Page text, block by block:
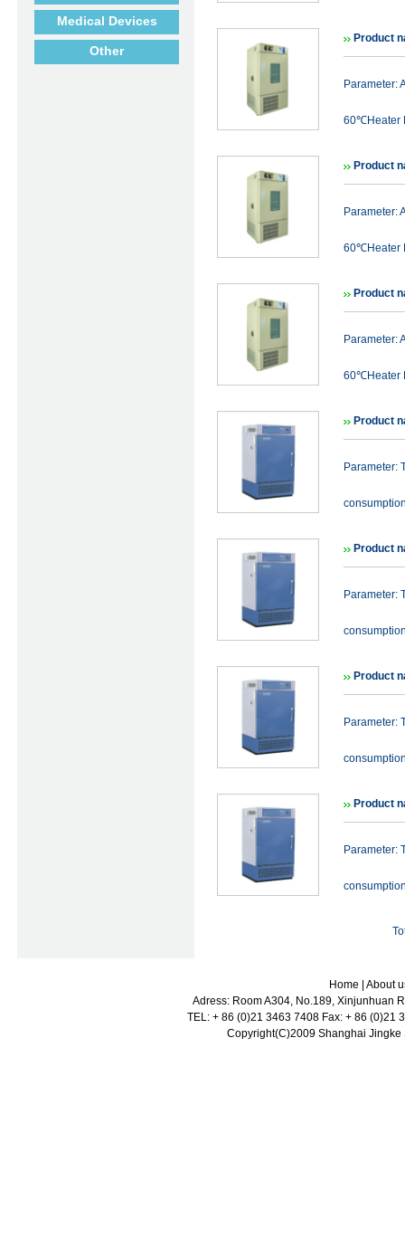
Medical Devices
Other
Product
Parameter:
60℃Heater
Product
Parameter:
60℃Heater
Product
Parameter:
60℃Heater
Product
Parameter:
Product
Parameter:
Product
Parameter:
Product
Parameter:
Home
About
Adress: Room A304, No.189, Xinjunhuan
TEL: + 86 (0)21 3463 7408 Fax: + 86 (0)21
Copyright(C)2009 Shanghai